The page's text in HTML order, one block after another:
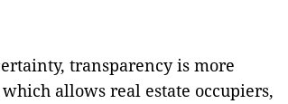
transparency is more
allows real estate occupiers,